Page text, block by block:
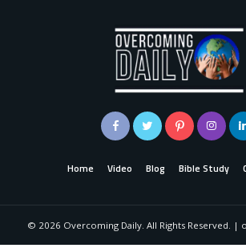
Home Video Blog Bible Study
© 2026 Overcoming Daily. All Rights Reserved. |